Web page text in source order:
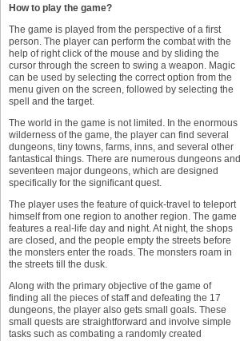
How to play the game?
The game is played from the perspective of a first
person. The player can perform the combat with the
help of right click of the mouse and by sliding the
cursor through the screen to swing a weapon. Magic
can be used by selecting the correct option from the
menu given on the screen, followed by selecting the
spell and the target.
The world in the game is not limited. In the enormous
wilderness of the game, the player can find several
dungeons, tiny towns, farms, inns, and several other
fantastical things. There are numerous dungeons and
seventeen major dungeons, which are designed
specifically for the significant quest.
The player uses the feature of quick-travel to teleport
himself from one region to another region. The game
features a real-life day and night. At night, the shops
are closed, and the people empty the streets before
the monsters enter the roads. The monsters roam in
the streets till the dusk.
Along with the primary objective of the game of
finding all the pieces of staff and defeating the 17
dungeons, the player also gets small goals. These
small quests are straightforward and involve simple
tasks such as combating a randomly created